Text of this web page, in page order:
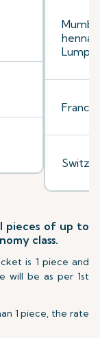
hennai/
Lumpur
France
pieces of up to
class.
is 1 piece and
will be as per 1st
1 piece, the rate